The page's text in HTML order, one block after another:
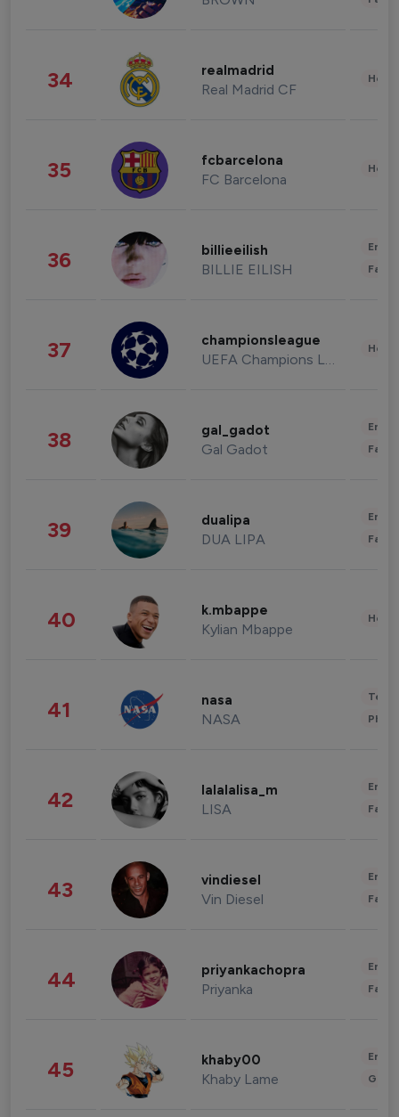
34 realmadrid
Real Madrid CF
35 fcbarcelona
FC Barcelona
36 billieeilish
BILLIE EILISH
37 championsleague
UEFA Champions League
38 gal_gadot
Gal Gadot
39 dualipa
DUA LIPA
40 k.mbappe
Kylian Mbappe
41 nasa
NASA
42 lalalalisa_m
LISA
43 vindiesel
Vin Diesel
44 priyankachopra
Priyanka
45 khaby00
Khaby Lame